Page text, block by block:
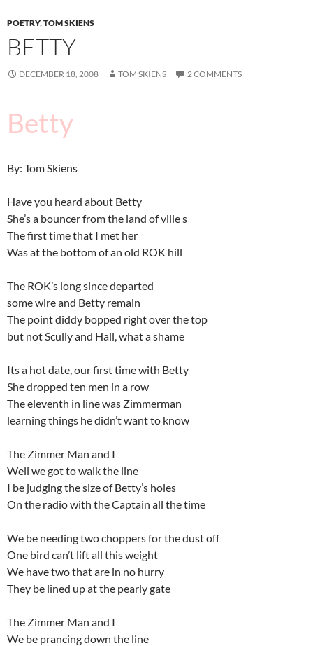
POETRY,TOM SKIENS
BETTY
DECEMBER 18, 2008 TOM SKIENS 2 COMMENTS
Betty
By: Tom Skiens
Have you heard about Betty
She’s a bouncer from the land of ville s
The first time that I met her
Was at the bottom of an old ROK hill
The ROK’s long since departed
some wire and Betty remain
The point diddy bopped right over the top
but not Scully and Hall, what a shame
Its a hot date, our first time with Betty
She dropped ten men in a row
The eleventh in line was Zimmerman
learning things he didn’t want to know
The Zimmer Man and I
Well we got to walk the line
I be judging the size of Betty’s holes
On the radio with the Captain all the time
We be needing two choppers for the dust off
One bird can’t lift all this weight
We have two that are in no hurry
They be lined up at the pearly gate
The Zimmer Man and I
We be prancing down the line